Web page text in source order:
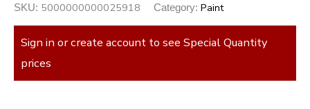
SKU: 5000000000025918 Category: Paint
Sign in or create account to see Special Quantity
prices